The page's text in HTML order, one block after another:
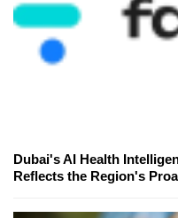
Dubai's AI Health
Reflects the Region's